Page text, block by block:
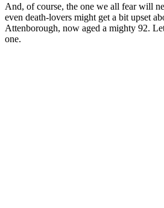
And, of course, the one we all fear will
even death-lovers might get a bit upset
Attenborough, now aged a mighty 92.
one.